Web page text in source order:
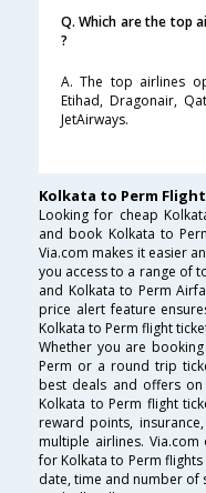
Q. Which are the top
?
A. The top airlines
Etihad, Dragonair,
JetAirways.
Kolkata to Perm
Looking for cheap
and book Kolkata to
Via.com makes it easier
you access to a range of
and Kolkata to Perm
price alert feature
Kolkata to Perm flight
Whether you are
Perm or a round trip
best deals and offers
Kolkata to Perm flight
reward points,
multiple airlines.
for Kolkata to Perm
date, time and number of